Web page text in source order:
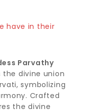
have in their
Parvathy
divine union
symbolizing
Crafted
the divine